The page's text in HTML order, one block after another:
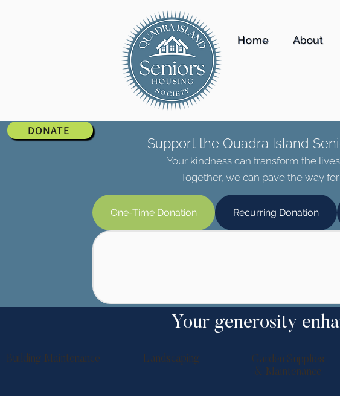
Home About
DONATE
Support the Quadra Island
Your kindness can transform the
Together, we can pave the way
One-Time Donation Recurring Donation
Your generosity
Building Maintenance Landscaping
Garden Supplies
& Maintenance